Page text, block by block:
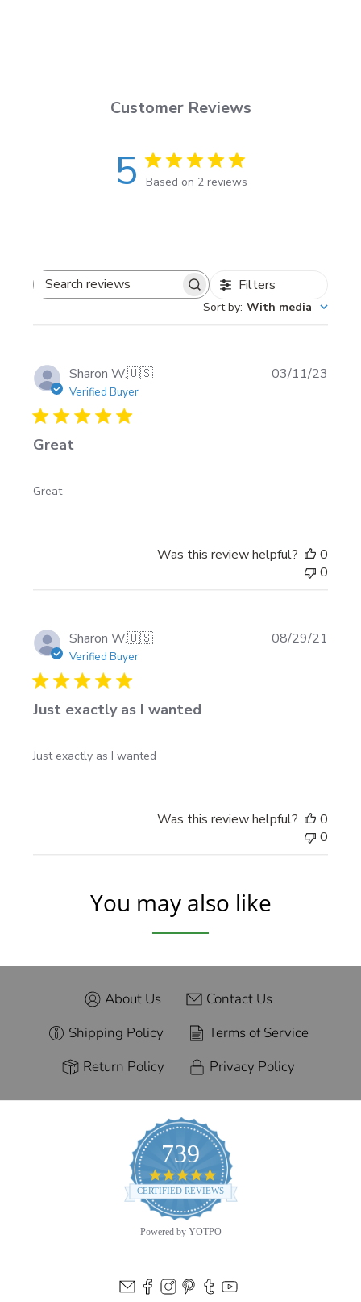
Shock Stripes decals and hit the road in style!
Customer Reviews
5 Based on 2 reviews
Search
Filters
Sort by: With media
Sharon W.🇺🇸
Verified Buyer
Great
Great
03/11/23
Was this review helpful?
0
0
Sharon W.🇺🇸
Verified Buyer
Just exactly as I wanted
Just exactly as I wanted
08/29/21
Was this review helpful?
0
0
You may also like
About Us
Contact Us
Shipping Policy
Terms of Service
Return Policy
Privacy Policy
739
4.9
star
rating
CERTIFIED REVIEWS
Powered by YOTPO